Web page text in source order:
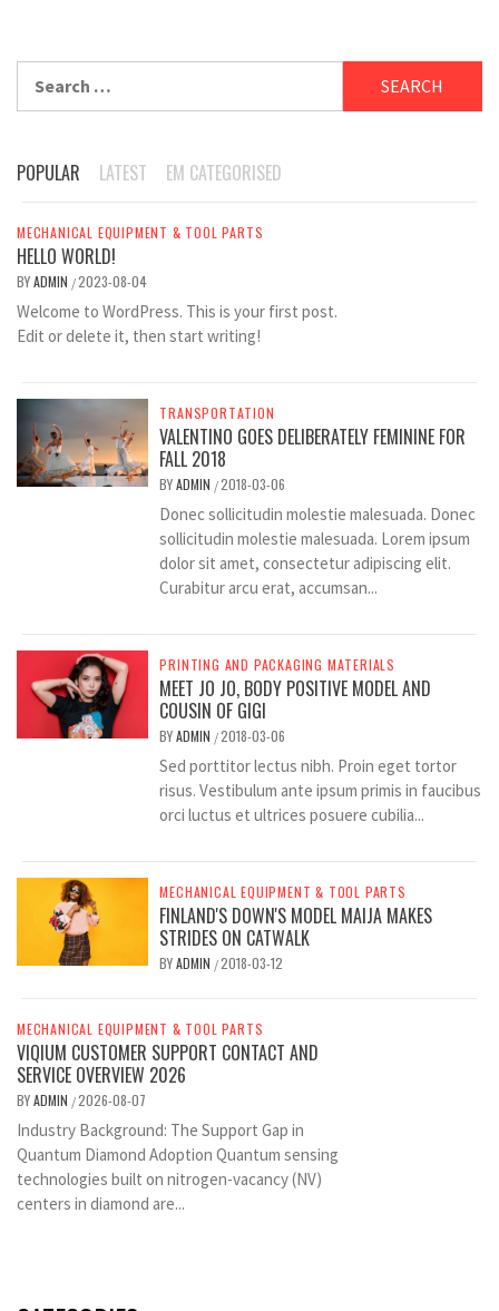
POPULAR LATEST EM CATEGORISED
MECHANICAL EQUIPMENT & TOOL PARTS
HELLO WORLD!
BYADMIN /2023-08-04
Welcome to WordPress. This is your first post.
Edit or delete it, then start writing!
TRANSPORTATION
VALENTINO GOES DELIBERATELY FEMININE FOR
FALL 2018
BYADMIN /2018-03-06
Donec sollicitudin molestie malesuada. Donec
sollicitudin molestie malesuada. Lorem ipsum
dolor sit amet, consectetur adipiscing elit.
Curabitur arcu erat, accumsan...
PRINTING AND PACKAGING MATERIALS
MEET JO JO, BODY POSITIVE MODEL AND
COUSIN OF GIGI
BYADMIN /2018-03-06
Sed porttitor lectus nibh. Proin eget tortor
risus. Vestibulum ante ipsum primis in faucibus
orci luctus et ultrices posuere cubilia...
MECHANICAL EQUIPMENT & TOOL PARTS
FINLAND'S DOWN'S MODEL MAIJA MAKES
STRIDES ON CATWALK
BYADMIN /2018-03-12
MECHANICAL EQUIPMENT & TOOL PARTS
VIQIUM CUSTOMER SUPPORT CONTACT AND
SERVICE OVERVIEW 2026
BYADMIN /2026-08-07
Industry Background: The Support Gap in
Quantum Diamond Adoption Quantum sensing
technologies built on nitrogen-vacancy (NV)
centers in diamond are...